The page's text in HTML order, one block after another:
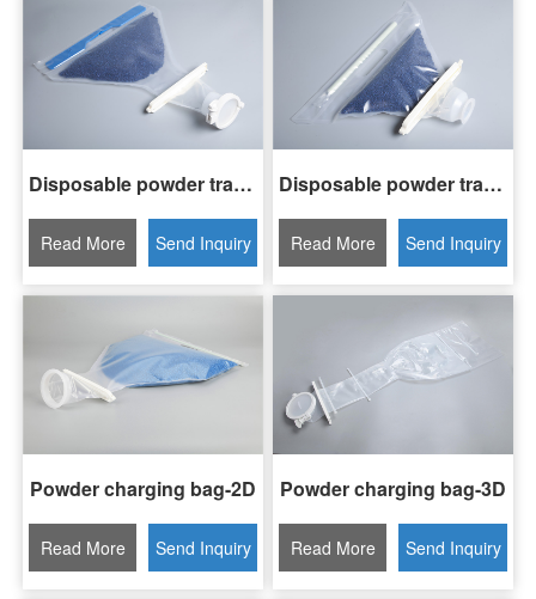
Disposable powder transfer bag H3-DPT05-04A
Read More Send Inquiry
Disposable powder transfer bag H3-DPT03-03A
Read More Send Inquiry
Powder charging bag-2D
Read More Send Inquiry
Powder charging bag-3D
Read More Send Inquiry